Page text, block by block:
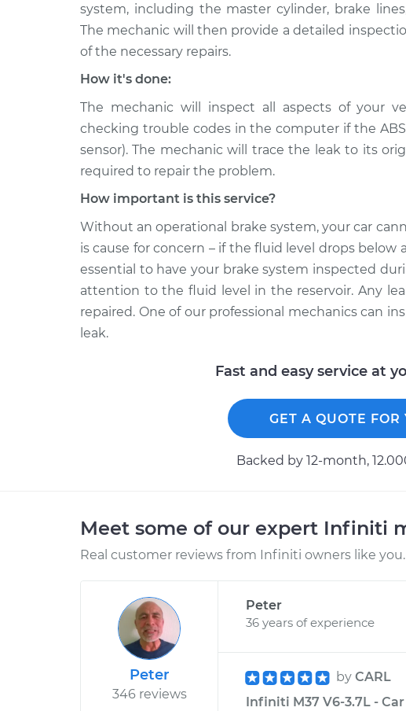
system, including the master cylinder, brake
The mechanic will then provide a detailed
of the necessary repairs.
How it's done:
The mechanic will inspect all aspects of your
checking trouble codes in the computer if the
sensor). The mechanic will trace the leak to its
required to repair the problem.
How important is this service?
Without an operational brake system, your car
is cause for concern – if the fluid level drops below
essential to have your brake system inspected
attention to the fluid level in the reservoir. Any
repaired. One of our professional mechanics can
leak.
Fast and easy service at
GET A QUOTE FOR
Backed by 12-month,
Meet some of our expert Infiniti
Real customer reviews from Infiniti owners like you.
Peter
346 reviews
Peter
36 years of experience
by CARL
Infiniti M37 V6-3.7L -